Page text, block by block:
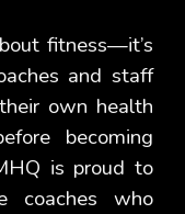
fitness—it’s
and staff
own health
becoming
is proud to
coaches who